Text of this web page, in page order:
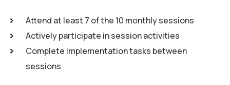
Attend at least 7 of the 10 monthly sessions
Actively participate in session activities
Complete implementation tasks between
sessions